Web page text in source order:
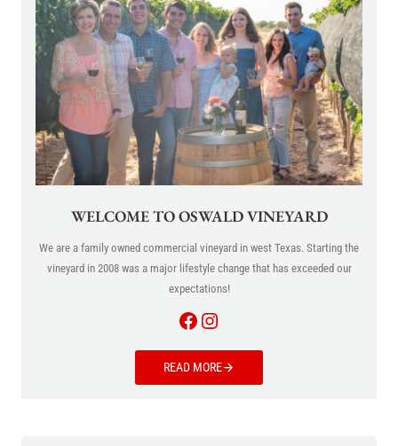
WELCOME TO OSWALD VINEYARD
We are a family owned commercial vineyard in west Texas. Starting the
vineyard in 2008 was a major lifestyle change that has exceeded our
expectations!
Facebook
Instagram
READ MORE